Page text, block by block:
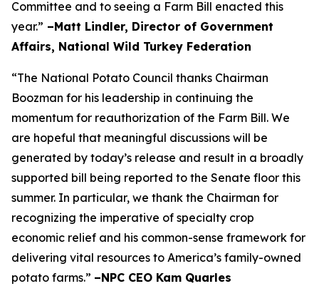
Committee and to seeing a Farm Bill enacted this
year.” –Matt Lindler, Director of Government
Affairs, National Wild Turkey Federation
“The National Potato Council thanks Chairman
Boozman for his leadership in continuing the
momentum for reauthorization of the Farm Bill. We
are hopeful that meaningful discussions will be
generated by today’s release and result in a broadly
supported bill being reported to the Senate floor this
summer. In particular, we thank the Chairman for
recognizing the imperative of specialty crop
economic relief and his common-sense framework for
delivering vital resources to America’s family-owned
potato farms.” –NPC CEO Kam Quarles